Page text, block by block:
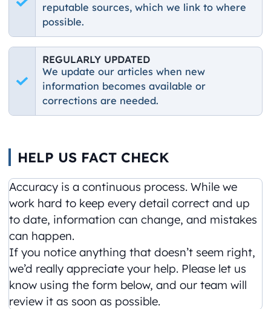
reputable sources, which we link to where
possible.
REGULARLY UPDATED
We update our articles when new
information becomes available or
corrections are needed.
HELP US FACT CHECK
Accuracy is a continuous process. While we
work hard to keep every detail correct and up
to date, information can change, and mistakes
can happen.
If you notice anything that doesn’t seem right,
we’d really appreciate your help. Please let us
know using the form below, and our team will
review it as soon as possible.